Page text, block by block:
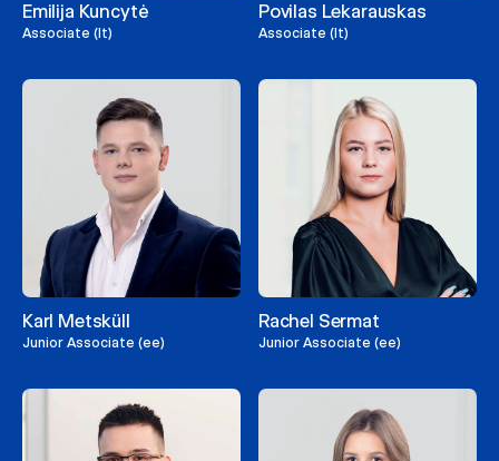
Emilija Kuncytė
Associate (lt)
Povilas Lekarauskas
Associate (lt)
Karl Metsküll
Junior Associate (ee)
Rachel Sermat
Junior Associate (ee)